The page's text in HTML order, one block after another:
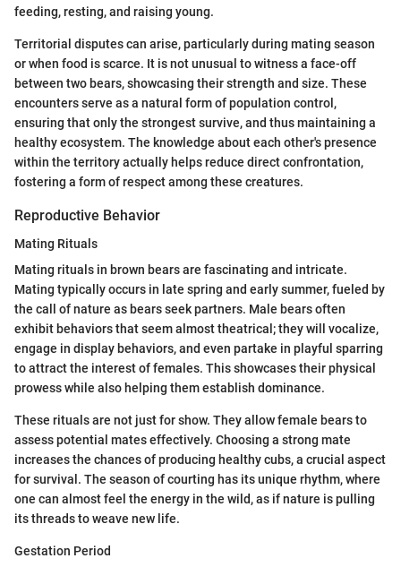
feeding, resting, and raising young.
Territorial disputes can arise, particularly during mating season
or when food is scarce. It is not unusual to witness a face-off
between two bears, showcasing their strength and size. These
encounters serve as a natural form of population control,
ensuring that only the strongest survive, and thus maintaining a
healthy ecosystem. The knowledge about each other's presence
within the territory actually helps reduce direct confrontation,
fostering a form of respect among these creatures.
Reproductive Behavior
Mating Rituals
Mating rituals in brown bears are fascinating and intricate.
Mating typically occurs in late spring and early summer, fueled by
the call of nature as bears seek partners. Male bears often
exhibit behaviors that seem almost theatrical; they will vocalize,
engage in display behaviors, and even partake in playful sparring
to attract the interest of females. This showcases their physical
prowess while also helping them establish dominance.
These rituals are not just for show. They allow female bears to
assess potential mates effectively. Choosing a strong mate
increases the chances of producing healthy cubs, a crucial aspect
for survival. The season of courting has its unique rhythm, where
one can almost feel the energy in the wild, as if nature is pulling
its threads to weave new life.
Gestation Period